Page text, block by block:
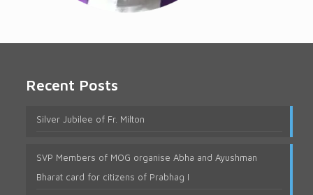
Recent Posts
Silver Jubilee of Fr. Milton
SVP Members of MOG organise Abha and Ayushman
Bharat card for citizens of Prabhag I